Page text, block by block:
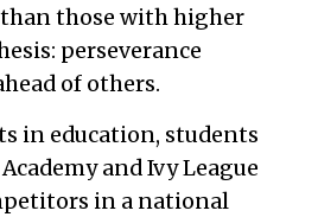
those with higher
perseverance
of others.
in education, students
and Ivy League
in a national